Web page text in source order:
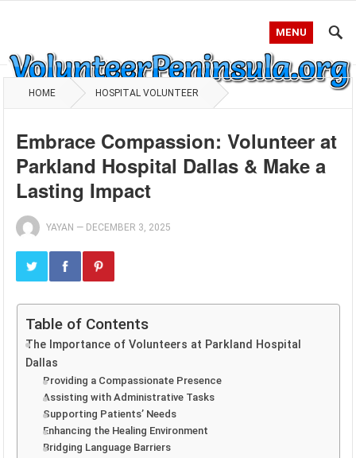
MENU
HOME HOSPITAL VOLUNTEER
Embrace Compassion: Volunteer at
Parkland Hospital Dallas & Make a
Lasting Impact
YAYAN — DECEMBER 3, 2025
Table of Contents
The Importance of Volunteers at Parkland Hospital
Dallas
Providing a Compassionate Presence
Assisting with Administrative Tasks
Supporting Patients’ Needs
Enhancing the Healing Environment
Bridging Language Barriers